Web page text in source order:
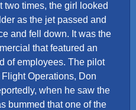
two times, the girl looked
as the jet passed and
and fell down. It was the
that featured an
of employees. The pilot
Operations, Don
when he saw the
bummed that one of the